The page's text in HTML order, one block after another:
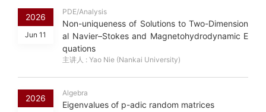
2026
Jun 11
PDE/Analysis
Non-uniqueness of Solutions to Two-Dimension
al Navier–Stokes and Magnetohydrodynamic E
quations
主讲人 : Yao Nie (Nankai University)
2026
Algebra
Eigenvalues of p-adic random matrices